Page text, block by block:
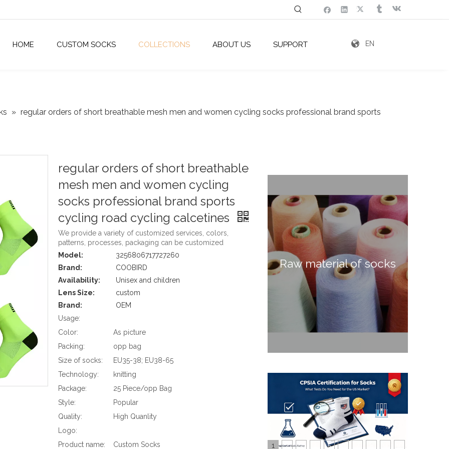
HOME CUSTOM SOCKS COLLECTIONS ABOUT US SUPPORT EN
» regular orders of short breathable mesh men and women cycling socks professional brand sports
regular orders of short breathable
mesh men and women cycling
socks professional brand sports
cycling road cycling calcetines
We provide a variety of customized services, colors,
patterns, processes, packaging can be customized
Model:
3256806717727260
Brand:
COOBIRD
Availability:
Unisex and children
Lens Size:
custom
Brand:
OEM
Usage:
Color:
As picture
Packing:
opp bag
Size of socks:
EU35-38; EU38-65
Technology:
knitting
Package:
25 Piece/opp Bag
Style:
Popular
Quality:
High Quanlity
Logo:
Product name:
Custom Socks
Raw material of socks
1 2 3 5 6